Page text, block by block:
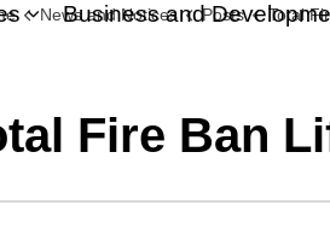
Business and
News and Notices Posts Total Fire
Fire Ban